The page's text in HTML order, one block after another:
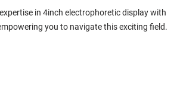
in 4inch electrophoretic display with
you to navigate this exciting field.